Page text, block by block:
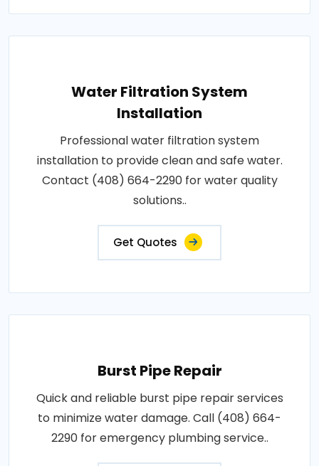
Water Filtration System
Installation
Professional water filtration system
installation to provide clean and safe water.
Contact (408) 664-2290 for water quality
solutions..
Get Quotes
Burst Pipe Repair
Quick and reliable burst pipe repair services
to minimize water damage. Call (408) 664-
2290 for emergency plumbing service..